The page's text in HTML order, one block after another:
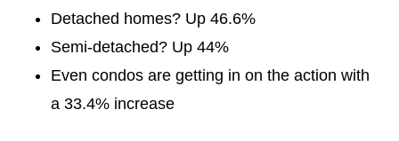
Detached homes? Up 46.6%
Semi-detached? Up 44%
Even condos are getting in on the action with
a 33.4% increase